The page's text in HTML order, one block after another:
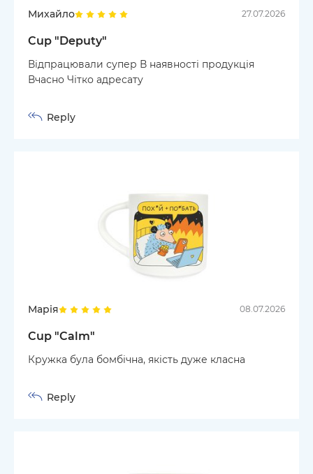
Михайло 27.07.2026
Cup "Deputy"
Відпрацювали супер В наявності продукція
Вчасно Чітко адресату
Reply
Марія 08.07.2026
Cup "Calm"
Кружка була бомбічна, якість дуже класна
Reply